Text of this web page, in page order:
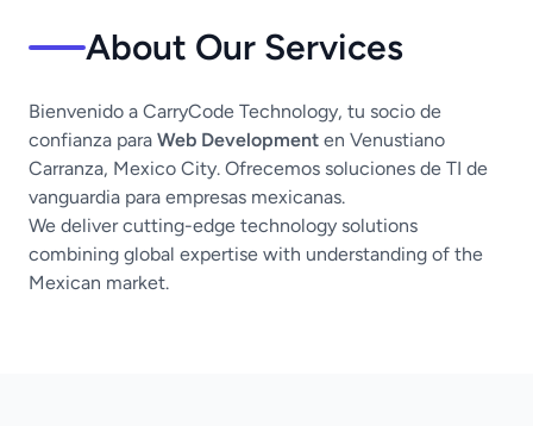
About Our Services
Bienvenido a CarryCode Technology, tu socio de
confianza para Web Development en Venustiano
Carranza, Mexico City. Ofrecemos soluciones de TI de
vanguardia para empresas mexicanas.
We deliver cutting-edge technology solutions
combining global expertise with understanding of the
Mexican market.